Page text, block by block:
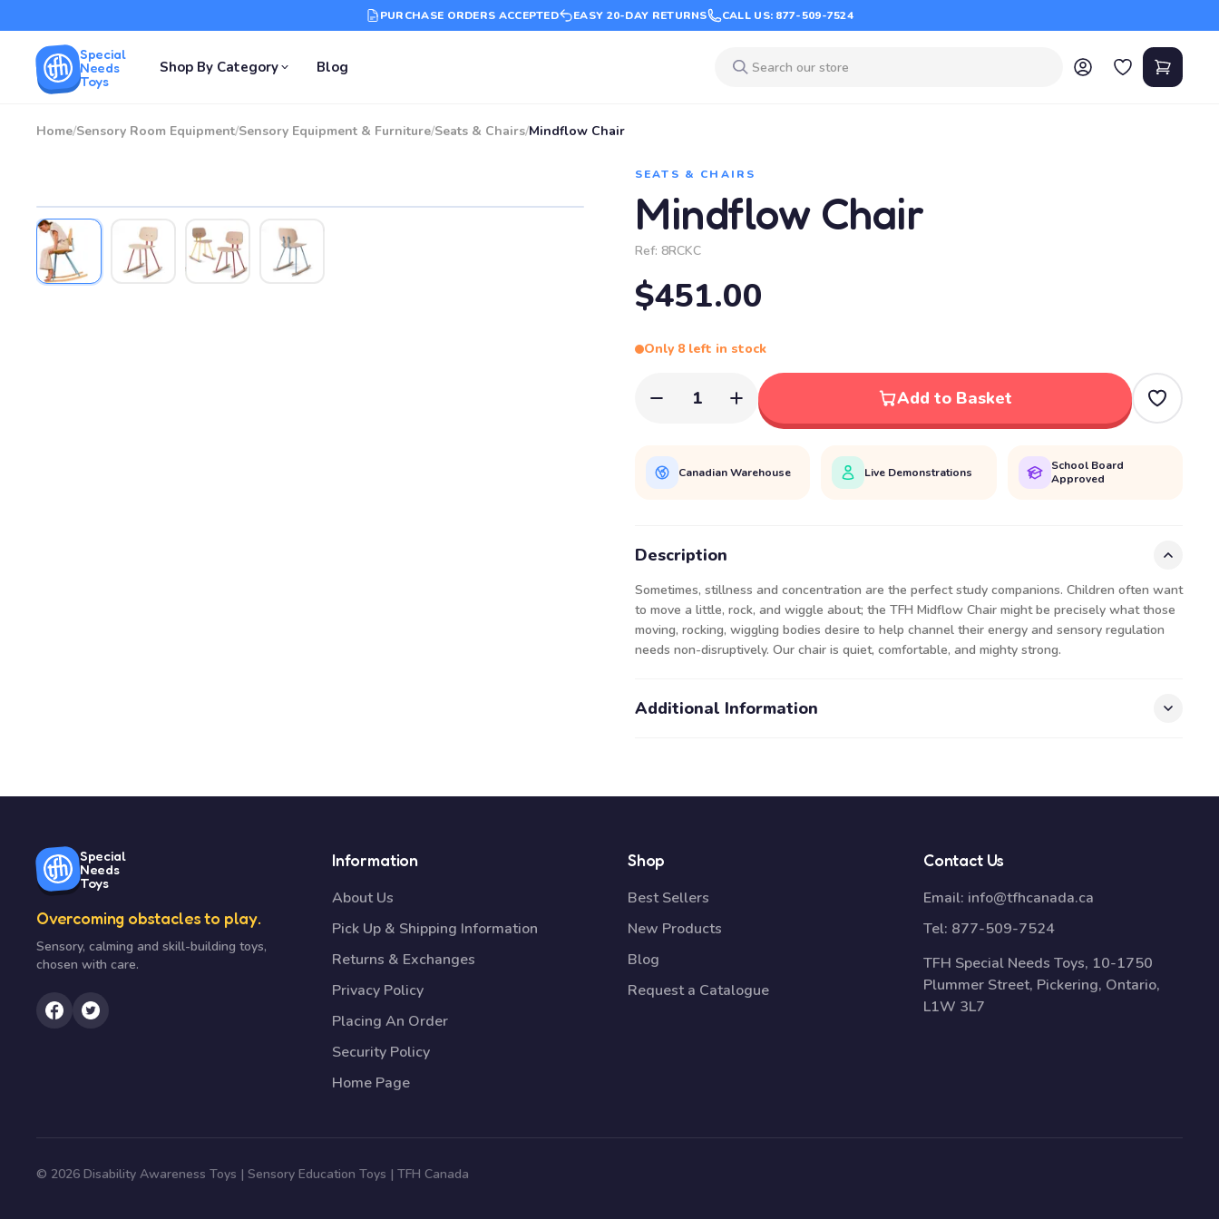
PURCHASE ORDERS ACCEPTED EASY 20-DAY RETURNS CALL US: 877-509-7524
Special
Needs
Toys
Shop By Category Blog
Home/Sensory Room Equipment/Sensory Equipment & Furniture/Seats & Chairs/Mindflow Chair
SEATS & CHAIRS
Mindflow Chair
Ref: 8RCKC
$451.00
Only 8 left in stock
1 Add to Basket
Canadian Warehouse Live Demonstrations
School Board
Approved
Description
Sometimes, stillness and concentration are the perfect study companions. Children often want
to move a little, rock, and wiggle about; the TFH Midflow Chair might be precisely what those
moving, rocking, wiggling bodies desire to help channel their energy and sensory regulation
needs non-disruptively. Our chair is quiet, comfortable, and mighty strong.
Additional Information
Special
Needs
Toys
Overcoming obstacles to play.
Sensory, calming and skill-building toys,
chosen with care.
Information
About Us
Pick Up & Shipping Information
Returns & Exchanges
Privacy Policy
Placing An Order
Security Policy
Home Page
Shop
Best Sellers
New Products
Blog
Request a Catalogue
Contact Us
Email: info@tfhcanada.ca
Tel: 877-509-7524
TFH Special Needs Toys, 10-1750
Plummer Street, Pickering, Ontario,
L1W 3L7
© 2026 Disability Awareness Toys | Sensory Education Toys | TFH Canada